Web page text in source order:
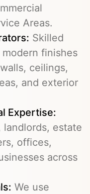
Areas.
Skilled
finishes
ceilings,
and exterior
Expertise:
landlords, estate
offices,
across
We use